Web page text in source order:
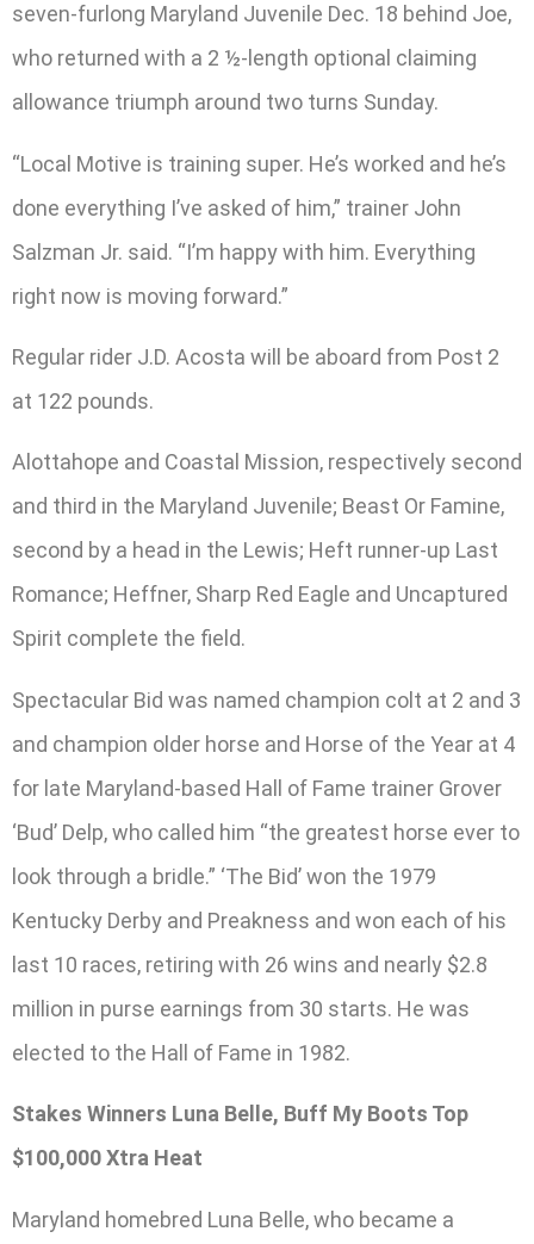
seven-furlong Maryland Juvenile Dec. 18 behind Joe,
who returned with a 2 ½-length optional claiming
allowance triumph around two turns Sunday.
“Local Motive is training super. He’s worked and he’s
done everything I’ve asked of him,” trainer John
Salzman Jr. said. “I’m happy with him. Everything
right now is moving forward.”
Regular rider J.D. Acosta will be aboard from Post 2
at 122 pounds.
Alottahope and Coastal Mission, respectively second
and third in the Maryland Juvenile; Beast Or Famine,
second by a head in the Lewis; Heft runner-up Last
Romance; Heffner, Sharp Red Eagle and Uncaptured
Spirit complete the field.
Spectacular Bid was named champion colt at 2 and 3
and champion older horse and Horse of the Year at 4
for late Maryland-based Hall of Fame trainer Grover
‘Bud’ Delp, who called him “the greatest horse ever to
look through a bridle.” ‘The Bid’ won the 1979
Kentucky Derby and Preakness and won each of his
last 10 races, retiring with 26 wins and nearly $2.8
million in purse earnings from 30 starts. He was
elected to the Hall of Fame in 1982.
Stakes Winners Luna Belle, Buff My Boots Top
$100,000 Xtra Heat
Maryland homebred Luna Belle, who became a